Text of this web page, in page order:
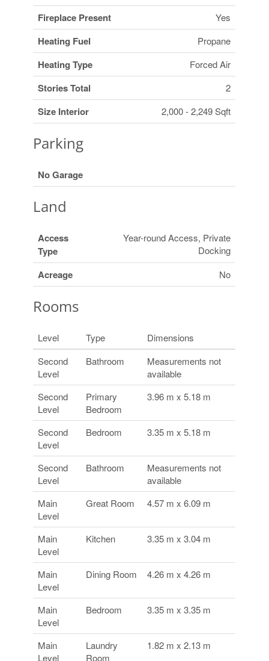
Fireplace Present Yes
Heating Fuel Propane
Heating Type Forced Air
Stories Total 2
Size Interior 2,000 - 2,249 Sqft
Parking
No Garage
Land
Access
Type
Year-round Access, Private
Docking
Acreage No
Rooms
Level Type
Dimensions
Second
Level
Bathroom
Measurements not
available
Second
Level
Primary
Bedroom
3.96 m x 5.18 m
Second
Level
Bedroom 3.35 m x 5.18 m
Second
Level
Bathroom
Measurements not
available
Main
Level
Great Room 4.57 m x 6.09 m
Main
Level
Kitchen 3.35 m x 3.04 m
Main
Level
Dining Room 4.26 m x 4.26 m
Main
Level
Bedroom 3.35 m x 3.35 m
Main
Level
Laundry
Room
1.82 m x 2.13 m